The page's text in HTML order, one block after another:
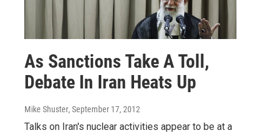
As Sanctions Take A Toll,
Debate In Iran Heats Up
Mike Shuster, September 17, 2012
Talks on Iran's nuclear activities appear to be at a